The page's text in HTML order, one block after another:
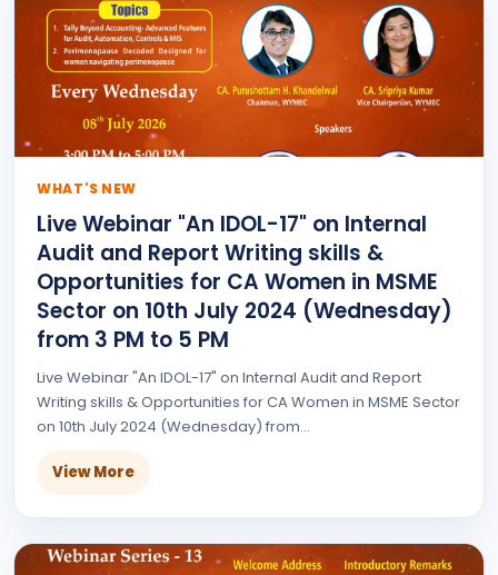
WHAT'S NEW
Live Webinar "An IDOL-17" on Internal
Audit and Report Writing skills &
Opportunities for CA Women in MSME
Sector on 10th July 2024 (Wednesday)
from 3 PM to 5 PM
Live Webinar "An IDOL-17" on Internal Audit and Report
Writing skills & Opportunities for CA Women in MSME Sector
on 10th July 2024 (Wednesday) from...
View More